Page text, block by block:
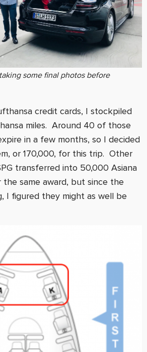
some final photos before
credit cards, I stockpiled
miles. Around 40 of those
in a few months, so I decided
or 170,000, for this trip. Other
transferred into 50,000 Asiana
the same award, but since the
I figured they might as well be